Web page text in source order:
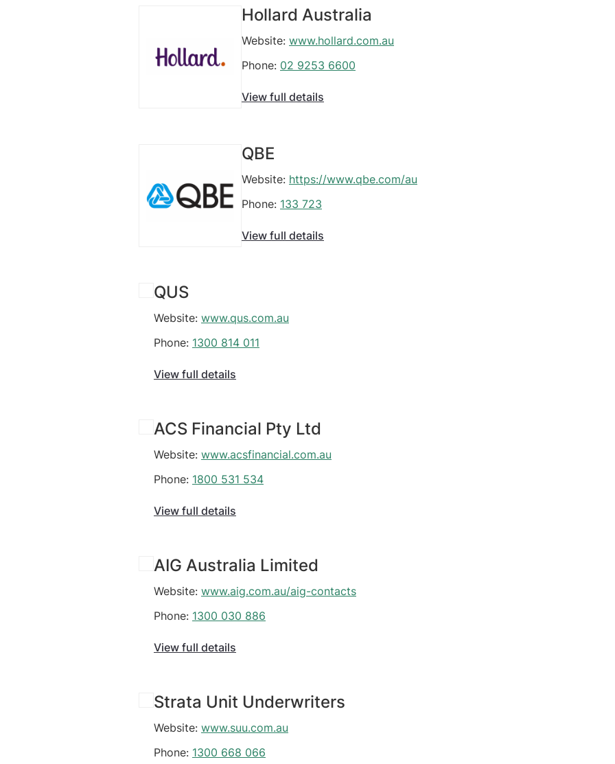
Hollard Australia
Website: www.hollard.com.au
Phone: 02 9253 6600
View full details
QBE
Website: https://www.qbe.com/au
Phone: 133 723
View full details
QUS
Website: www.qus.com.au
Phone: 1300 814 011
View full details
ACS Financial Pty Ltd
Website: www.acsfinancial.com.au
Phone: 1800 531 534
View full details
AIG Australia Limited
Website: www.aig.com.au/aig-contacts
Phone: 1300 030 886
View full details
Strata Unit Underwriters
Website: www.suu.com.au
Phone: 1300 668 066